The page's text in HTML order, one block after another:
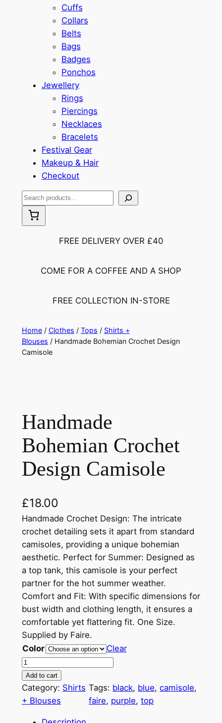
Cuffs
Collars
Belts
Bags
Badges
Ponchos
Jewellery
Rings
Piercings
Necklaces
Bracelets
Festival Gear
Makeup & Hair
Checkout
S
e
a
FREE DELIVERY OVER £40
COME FOR A COFFEE AND A SHOP
FREE COLLECTION IN-STORE
Home/ Clothes / Tops / Shirts +
Blouses / Handmade Bohemian Crochet Design
Camisole
Handmade
Bohemian Crochet
Design Camisole
£18.00
Handmade Crochet Design: The intricate
crochet detailing sets it apart from standard
camisoles, providing a unique bohemian
aesthetic. Perfect for Summer: Designed as
a top tank, this camisole is your perfect
partner for the hot summer weather.
Comfort and Fit: With specific dimensions for
bust width and clothing length, it ensures a
comfortable yet flattering fit. One Size.
Supplied by Faire.
Color
Clear
H
a
n
d
Add to cart
Category: Shirts
+ Blouses
Tags: black, blue, camisole
faire, purple, top